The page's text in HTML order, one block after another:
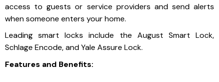
access to guests or service providers and send alerts
when someone enters your home.
Leading smart locks include the August Smart Lock,
Schlage Encode, and Yale Assure Lock.
Features and Benefits: